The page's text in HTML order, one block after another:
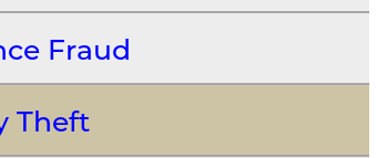
Fraud
Theft